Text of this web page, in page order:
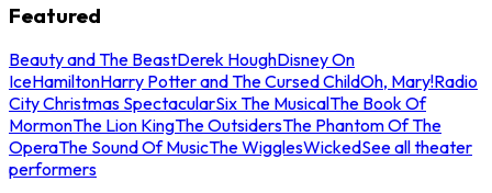
Featured
Beauty and The BeastDerek HoughDisney On
IceHamiltonHarry Potter and The Cursed ChildOh, Mary!Radio
City Christmas SpectacularSix The MusicalThe Book Of
MormonThe Lion KingThe OutsidersThe Phantom Of The
OperaThe Sound Of MusicThe WigglesWickedSee all theater
performers